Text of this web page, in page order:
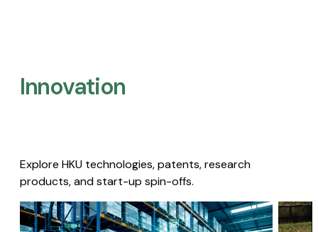
Innovation
Explore HKU technologies, patents, research
products, and start-up spin-offs.